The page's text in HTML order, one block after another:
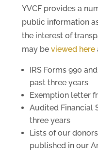
YVCF provides a
public information
the interest of
may be viewed here
IRS Forms 990
past three years
Exemption letter
Audited Financial
three years
Lists of our
published in our